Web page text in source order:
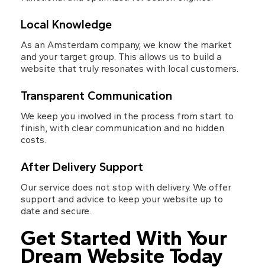
Local Knowledge
As an Amsterdam company, we know the market
and your target group. This allows us to build a
website that truly resonates with local customers.
Transparent Communication
We keep you involved in the process from start to
finish, with clear communication and no hidden
costs.
After Delivery Support
Our service does not stop with delivery. We offer
support and advice to keep your website up to
date and secure.
Get Started With Your
Dream Website Today